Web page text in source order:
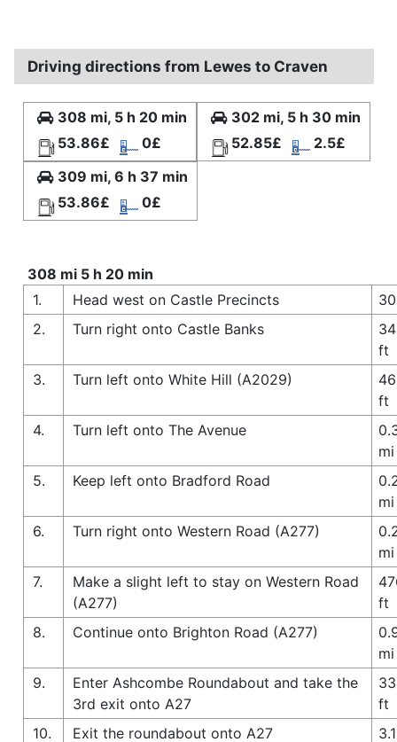
Driving directions from Lewes to Craven
308 mi, 5 h 20 min
53.86£
0£
302 mi, 5 h 30 min
52.85£
2.5£
309 mi, 6 h 37 min
53.86£
0£
308 mi 5 h 20 min
1.
Head west on Castle Precincts
2.
Turn right onto Castle Banks
ft
3.
Turn left onto White Hill (A2029)
ft
4.
Turn left onto The Avenue
mi
5.
Keep left onto Bradford Road
mi
6.
Turn right onto Western Road (A277)
mi
7.
Make a slight left to stay on Western Road
(A277)
ft
8.
Continue onto Brighton Road (A277)
mi
9.
Enter Ashcombe Roundabout and take the
3rd exit onto A27
ft
10.
Exit the roundabout onto A27
3.1